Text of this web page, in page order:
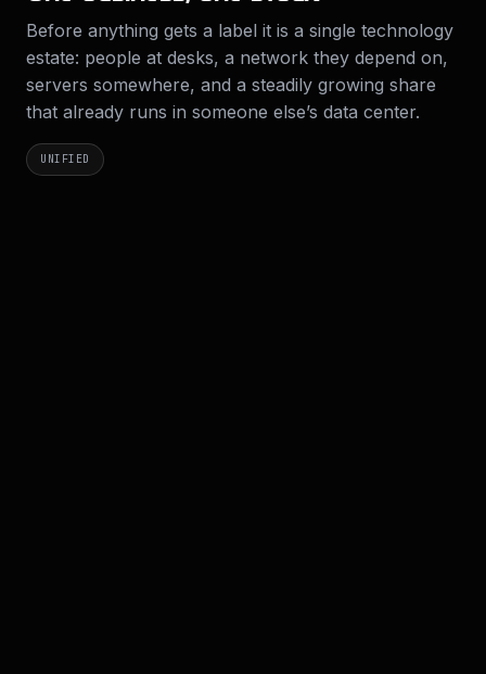
Before anything gets a label it is a single technology
estate: people at desks, a network they depend on,
servers somewhere, and a steadily growing share
that already runs in someone else’s data center.
UNIFIED